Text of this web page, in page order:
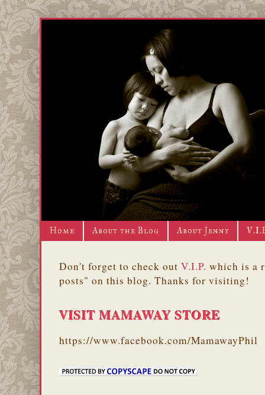
Home About the Blog About Jenny
Don't forget to check out V.I.P. which is a
posts" on this blog. Thanks for visiting!
VISIT MAMAWAY STORE
https://www.facebook.com/MamawayPhil